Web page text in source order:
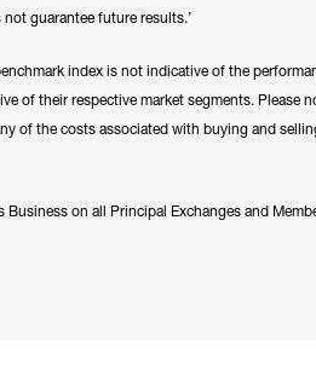
guarantee future results.’
index is not indicative of the
of their respective market segments. Please
of the costs associated with buying and
Business on all Principal Exchanges and